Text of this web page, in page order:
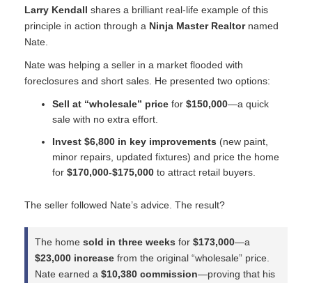
Larry Kendall shares a brilliant real-life example of this
principle in action through a Ninja Master Realtornamed
Nate.
Nate was helping a seller in a market flooded with
foreclosures and short sales. He presented two options:
Sell at “wholesale” price for $150,000—a quick
sale with no extra effort.
Invest $6,800 in key improvements (new paint,
minor repairs, updated fixtures) and price the home
for $170,000-$175,000 to attract retail buyers.
The seller followed Nate’s advice. The result?
The home sold in three weeks for $173,000—a
$23,000 increase from the original “wholesale” price.
Nate earned a $10,380 commission—proving that his